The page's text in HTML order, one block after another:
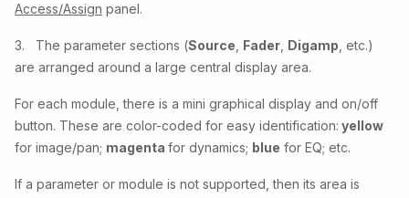
Access/Assign panel.
3. The parameter sections (Source, Fader, Digamp, etc.)
are arranged around a large central display area.
For each module, there is a mini graphical display and on/off
button. These are color-coded for easy identification: yellow
for image/pan; magenta for dynamics; blue for EQ; etc.
If a parameter or module is not supported, then its area is